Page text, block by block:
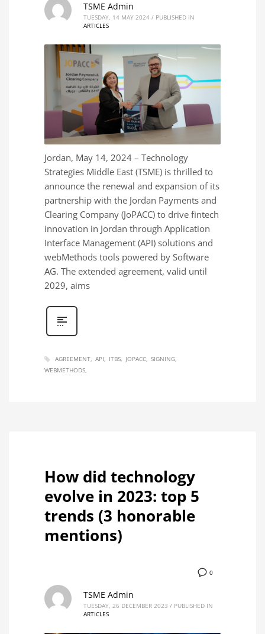
TSME Admin
TUESDAY, 14 MAY 2024 / PUBLISHED IN
ARTICLES
Jordan, May 14, 2024 – Technology
Strategies Middle East (TSME) is thrilled to
announce the renewal and expansion of its
partnership with the Jordan Payments and
Clearing Company (JoPACC) to drive fintech
innovation in Jordan through Application
Interface Management (API) solutions and
webMethods tools powered by Software
AG. The extended agreement, valid until
2029, aims
AGREEMENT API ITBS JOPACC SIGNING
WEBMETHODS
How did technology
evolve in 2023: top 5
trends (3 honorable
mentions)
0
TSME Admin
TUESDAY, 26 DECEMBER 2023 / PUBLISHED IN
ARTICLES